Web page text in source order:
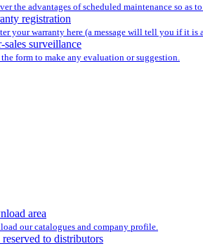
the advantages of scheduled maintenance so as
registration
your warranty here (a message will tell you if it is
sales surveillance
form to make any evaluation or suggestion.
area
our catalogues and company profile.
to distributors